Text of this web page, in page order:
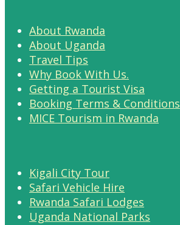
About Rwanda
About Uganda
Travel Tips
Why Book With Us.
Getting a Tourist Visa
Booking Terms & Conditions
MICE Tourism in Rwanda
Kigali City Tour
Safari Vehicle Hire
Rwanda Safari Lodges
Uganda National Parks